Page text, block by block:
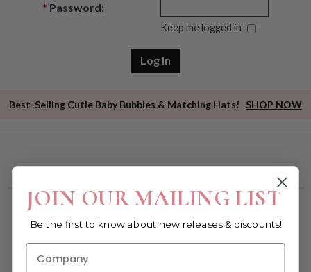
* Password:
Keep me logged in
Best-Selling Cutie Baby Bubbles & Matching Hats! SHOP NOW
Become a retailer!
WHOLESALE SIGNUP FORM
JOIN OUR MAILING LIST
Be the first to know about new releases & discounts!